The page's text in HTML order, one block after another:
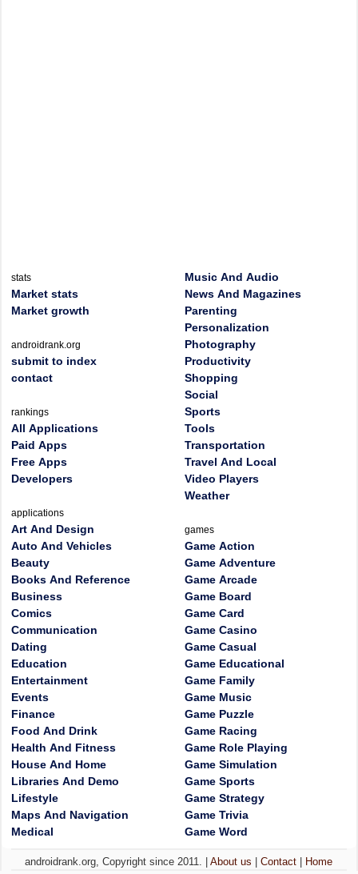
stats
Market stats
Market growth
androidrank.org
submit to index
contact
rankings
All Applications
Paid Apps
Free Apps
Developers
applications
Art And Design
Auto And Vehicles
Beauty
Books And Reference
Business
Comics
Communication
Dating
Education
Entertainment
Events
Finance
Food And Drink
Health And Fitness
House And Home
Libraries And Demo
Lifestyle
Maps And Navigation
Medical
Music And Audio
News And Magazines
Parenting
Personalization
Photography
Productivity
Shopping
Social
Sports
Tools
Transportation
Travel And Local
Video Players
Weather
games
Game Action
Game Adventure
Game Arcade
Game Board
Game Card
Game Casino
Game Casual
Game Educational
Game Family
Game Music
Game Puzzle
Game Racing
Game Role Playing
Game Simulation
Game Sports
Game Strategy
Game Trivia
Game Word
androidrank.org, Copyright since 2011. |About us |Contact Home